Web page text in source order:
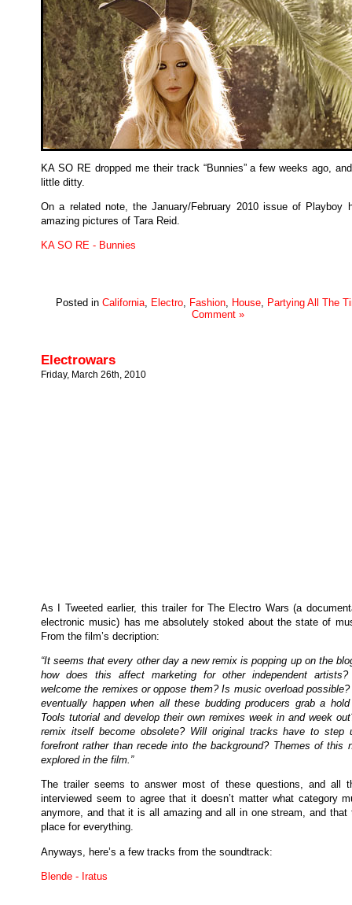
KA SO RE dropped me their track “Bunnies” a few weeks ago,
little ditty.
On a related note, the January/February 2010 issue of Playboy
amazing pictures of Tara Reid.
KA SO RE - Bunnies
Posted in California Electro Fashion House Partying All The
Comment »
Electrowars
Friday, March 26th, 2010
As I Tweeted earlier, this trailer for The Electro Wars (a
electronic music) has me absolutely stoked about the state of
From the film’s decription:
“It seems that every other day a new remix is popping up on the
how does this affect marketing for other independent
welcome the remixes or oppose them? Is music overload
eventually happen when all these budding producers grab a
Tools tutorial and develop their own remixes week in and week
remix itself become obsolete? Will original tracks have to step
forefront rather than recede into the background? Themes of this
explored in the film.”
The trailer seems to answer most of these questions, and all
interviewed seem to agree that it doesn’t matter what category
anymore, and that it is all amazing and all in one stream, and that
place for everything.
Anyways, here’s a few tracks from the soundtrack:
Blende - Iratus